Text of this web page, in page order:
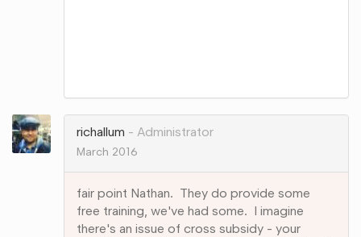
Google+
richallum
Administrator
March 2016
fair point Nathan. They do provide some
free training, we've had some. I imagine
there's an issue of cross subsidy - your